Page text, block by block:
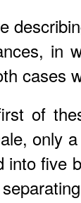
in
cases
of
only
into five